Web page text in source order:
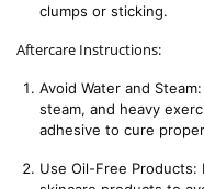
clumps or sticking.
Aftercare Instructions:
Avoid Water and
steam, and heavy
adhesive to cure
Use Oil-Free Products: